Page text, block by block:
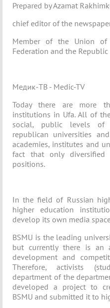
Prepared by Azamat
chief editor of the
Member of the Union of
Federation and the
Медик-ТВ - Medic-TV
Today there are more
institutions in Ufa. All of
social, public levels of
republican universities
academies, institutes and
fact that only diversified
positions.
In the field of Russian
higher education
develop its own media
BSMU is the leading
but currently there is an
development and
Therefore, activists
department of the
developed a project to
BSMU and submitted it to